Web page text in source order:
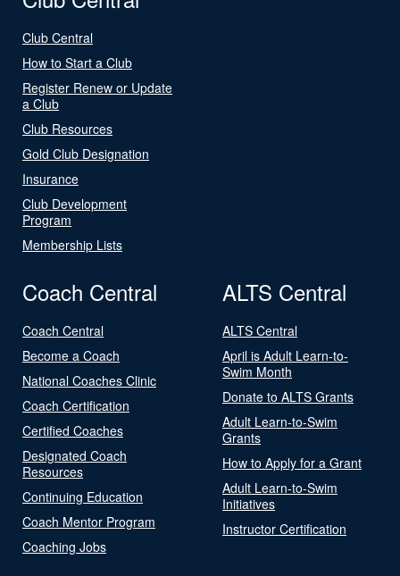
Club Central
How to Start a Club
Register Renew or Update
a Club
Club Resources
Gold Club Designation
Insurance
Club Development
Program
Membership Lists
Coach Central
Coach Central
Become a Coach
National Coaches Clinic
Coach Certification
Certified Coaches
Designated Coach
Resources
Continuing Education
Coach Mentor Program
Coaching Jobs
ALTS Central
ALTS Central
April is Adult Learn-to-
Swim Month
Donate to ALTS Grants
Adult Learn-to-Swim
Grants
How to Apply for a Grant
Adult Learn-to-Swim
Initiatives
Instructor Certification